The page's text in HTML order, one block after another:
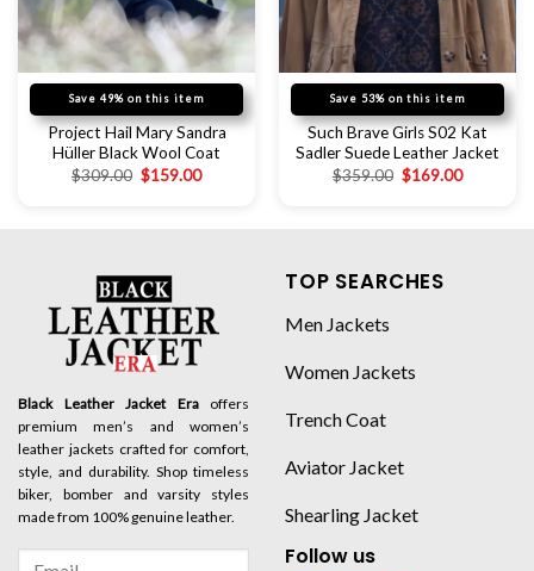
Save 49% on this item
Project Hail Mary Sandra
Hüller Black Wool Coat
$309.00 $159.00
Save 53% on this item
Such Brave Girls S02 Kat
Sadler Suede Leather Jacket
$359.00 $169.00
Black Leather Jacket Eraoffers
premium men’s and women’s
leather jackets crafted for comfort,
style, and durability. Shop timeless
biker, bomber and varsity styles
made from 100% genuine leather.
TOP SEARCHES
Men Jackets
Women Jackets
Trench Coat
Aviator Jacket
Shearling Jacket
Follow us